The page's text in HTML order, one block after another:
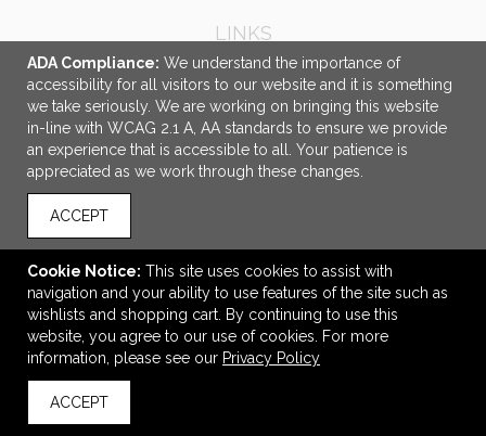
LINKS
OFFICE ADDRESS
Idlebrook Promotions
5944 Taylor Drive
Burlington, KY United States
41005
ADA Compliance: We understand the importance of
accessibility for all visitors to our website and it is something
we take seriously. We are working on bringing this website
in-line with WCAG 2.1 A, AA standards to ensure we provide
an experience that is accessible to all. Your patience is
appreciated as we work through these changes.
ACCEPT
Cookie Notice: This site uses cookies to assist with
navigation and your ability to use features of the site such as
wishlists and shopping cart. By continuing to use this
website, you agree to our use of cookies. For more
information, please see our Privacy Policy
ACCEPT